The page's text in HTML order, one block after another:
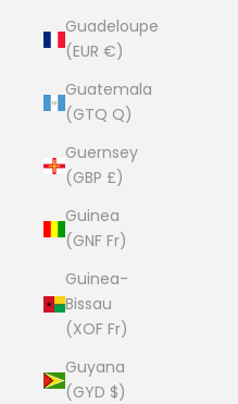
Guadeloupe
(EUR €)
Guatemala
(GTQ Q)
Guernsey
(GBP £)
Guinea
(GNF Fr)
Guinea-
Bissau
(XOF Fr)
Guyana
(GYD $)